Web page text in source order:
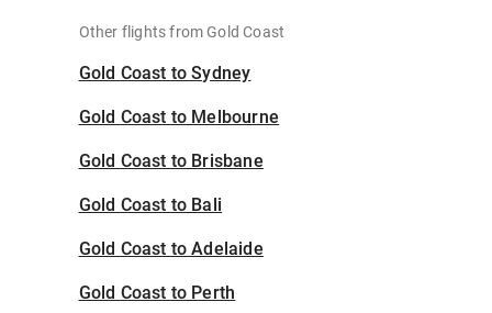
Other flights from Gold Coast
Gold Coast to Sydney
Gold Coast to Melbourne
Gold Coast to Brisbane
Gold Coast to Bali
Gold Coast to Adelaide
Gold Coast to Perth